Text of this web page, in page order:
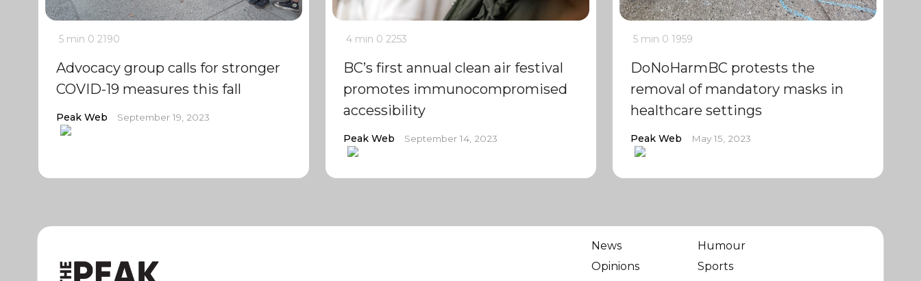
5 min 0 2190
Advocacy group calls for stronger
COVID-19 measures this fall
Peak Web September 19, 2023
4 min 0 2253
BC’s first annual clean air festival
promotes immunocompromised
accessibility
Peak Web September 14, 2023
5 min 0 1959
DoNoHarmBC protests the
removal of mandatory masks in
healthcare settings
Peak Web May 15, 2023
News
Opinions
Humour
Sports